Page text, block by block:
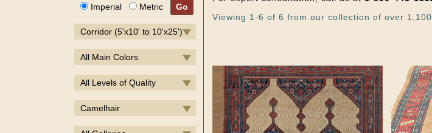
Imperial Metric Go
Corridor (5'x10' to 10'x25')
All Main Colors
All Levels of Quality
Camelhair
Viewing 1-6 of 6 from our collection of over